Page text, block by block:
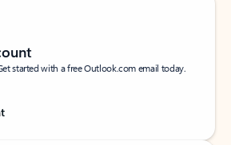
started with a free Outlook.com email today.